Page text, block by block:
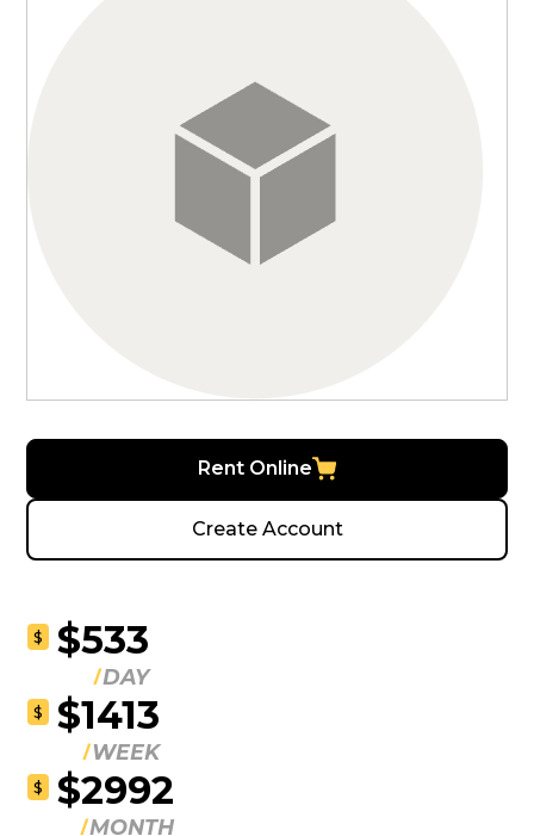
Rent Online
Create Account
$ $533
DAY
$ $1413
WEEK
$ $2992
MONTH